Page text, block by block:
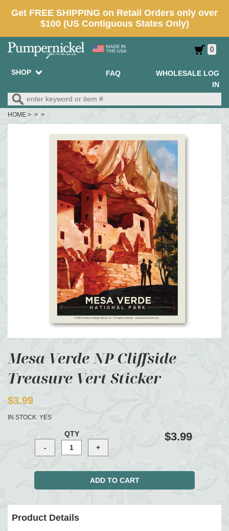
0
SHOP FAQ
WHOLESALE LOG
IN
HOME > > >
Mesa Verde NP Cliffside
Treasure Vert Sticker
$3.99
IN STOCK: YES
QTY $3.99
Product Details